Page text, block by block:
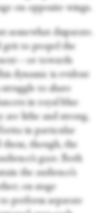
on opposite wings.
somewhat disparate.
grit to propel the
next—or towards
dynamic is evident
to share
in royal blue
are lithe and strong,
in particular
them, though, the
gaze. Both
the audience’s
on stage
perform separate